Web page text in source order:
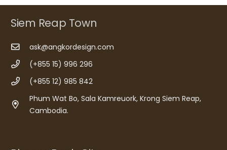
Siem Reap Town
ask@angkordesign.com
(+855 15) 996 296
(+855 12) 985 842
Phum Wat Bo, Sala Kamreuork, Krong Siem Reap,
Cambodia.